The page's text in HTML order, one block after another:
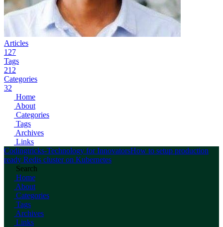
Articles
127
Tags
212
Categories
32
Home
About
Categories
Tags
Archives
Links
Codingtricks-Technology for InnovatorsHow to setup production
ready Redis cluster on Kubernetes
Search
Home
About
Categories
Tags
Archives
Links